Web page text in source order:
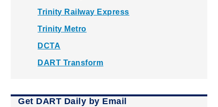
Trinity Railway Express
Trinity Metro
DCTA
DART Transform
Get DART Daily by Email